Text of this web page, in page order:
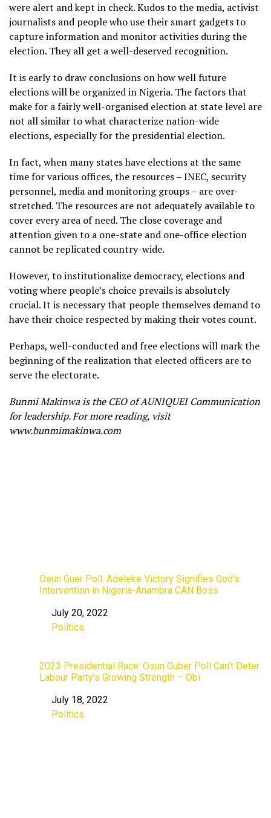
were alert and kept in check. Kudos to the media, activist
journalists and people who use their smart gadgets to
capture information and monitor activities during the
election. They all get a well-deserved recognition.
It is early to draw conclusions on how well future
elections will be organized in Nigeria. The factors that
make for a fairly well-organised election at state level are
not all similar to what characterize nation-wide
elections, especially for the presidential election.
In fact, when many states have elections at the same
time for various offices, the resources – INEC, security
personnel, media and monitoring groups – are over-
stretched. The resources are not adequately available to
cover every area of need. The close coverage and
attention given to a one-state and one-office election
cannot be replicated country-wide.
However, to institutionalize democracy, elections and
voting where people’s choice prevails is absolutely
crucial. It is necessary that people themselves demand to
have their choice respected by making their votes count.
Perhaps, well-conducted and free elections will mark the
beginning of the realization that elected officers are to
serve the electorate.
Bunmi Makinwa is the CEO of AUNIQUEI Communication
for leadership. For more reading, visit
www.bunmimakinwa.com
Osun Guer Poll: Adeleke Victory Signifies God’s
Intervention in Nigeria-Anambra CAN Boss
Date
July 20, 2022
In relation to
Politics
2023 Presidential Race: Osun Guber Poll Can’t Deter
Labour Party’s Growing Strength – Obi
Date
July 18, 2022
In relation to
Politics